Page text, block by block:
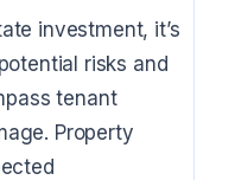
investment, it’s
risks and
tenant
Property